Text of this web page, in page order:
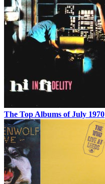
The Top Albums of July 1970